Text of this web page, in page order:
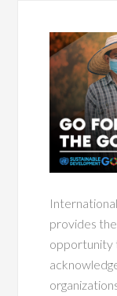
provides
opportunity